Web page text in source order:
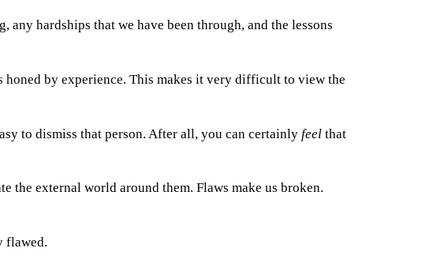
hardships that we have been through, and the lessons
by experience. This makes it very difficult to view the
to dismiss that person. After all, you can certainly feel that
the external world around them. Flaws make us broken.
flawed.